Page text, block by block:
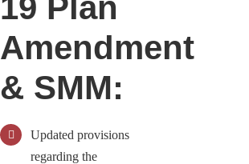
Amendment
& SMM:
Updated provisions
regarding the